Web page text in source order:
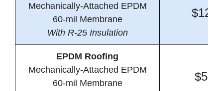
Mechanically-Attached EPDM
60-mil Membrane
With R-25 Insulation
EPDM Roofing
Mechanically-Attached EPDM
60-mil Membrane